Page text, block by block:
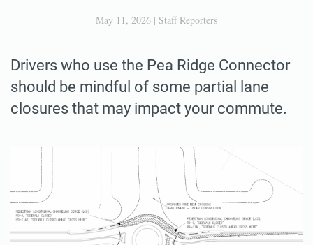
May 11, 2026 | Staff Reporters
Drivers who use the Pea Ridge Connector
should be mindful of some partial lane
closures that may impact your commute.